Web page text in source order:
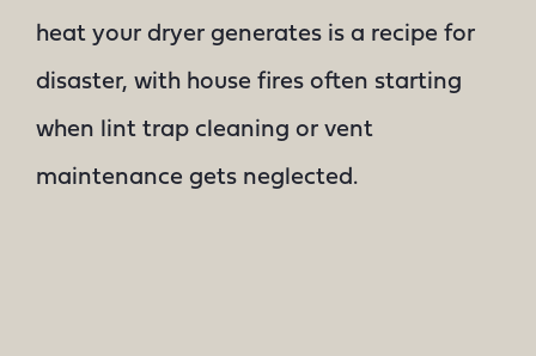
heat your dryer generates is a recipe for
disaster, with house fires often starting
when lint trap cleaning or vent
maintenance gets neglected.